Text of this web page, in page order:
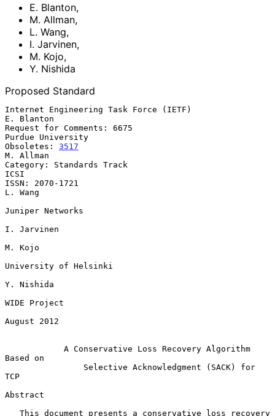
E. Blanton,
M. Allman,
L. Wang,
I. Jarvinen,
M. Kojo,
Y. Nishida
Proposed Standard
Internet Engineering Task Force (IETF)
E. Blanton
Request for Comments: 6675
Purdue University
Obsoletes: 3517
M. Allman
Category: Standards Track
ICSI
ISSN: 2070-1721
L. Wang
Juniper Networks
I. Jarvinen
M. Kojo
University of Helsinki
Y. Nishida
WIDE Project
August 2012
A Conservative Loss Recovery Algorithm
Based on
Selective Acknowledgment (SACK) for
TCP
Abstract